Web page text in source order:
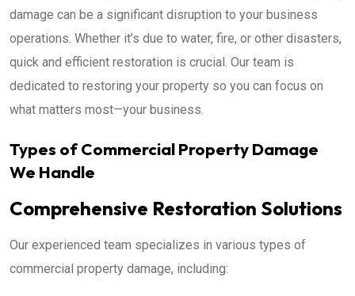
damage can be a significant disruption to your business
operations. Whether it’s due to water, fire, or other disasters,
quick and efficient restoration is crucial. Our team is
dedicated to restoring your property so you can focus on
what matters most—your business.
Types of Commercial Property Damage
We Handle
Comprehensive Restoration Solutions
Our experienced team specializes in various types of
commercial property damage, including: